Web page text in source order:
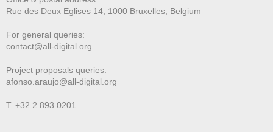
Rue des Deux Eglises 14, 1000 Bruxelles, Belgium
For general queries:
contact@all-digital.org
Project proposals queries:
afonso.araujo@all-digital.org
T. +32 2 893 0201